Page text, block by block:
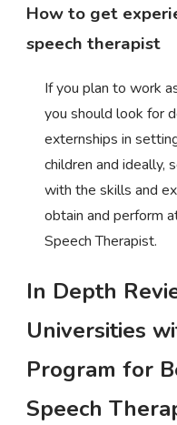
How to get
speech therapist
If you plan to work
you should look for
externships in
children and ideally,
with the skills and
obtain and perform
Speech Therapist.
In Depth
Universities
Program for
Speech